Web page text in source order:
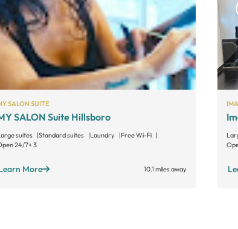
SALON SUITE
SALON Suite Hillsboro
suites Standard suites Laundry
Free Wi-Fi
24/7+ 3
More 10.1 miles away